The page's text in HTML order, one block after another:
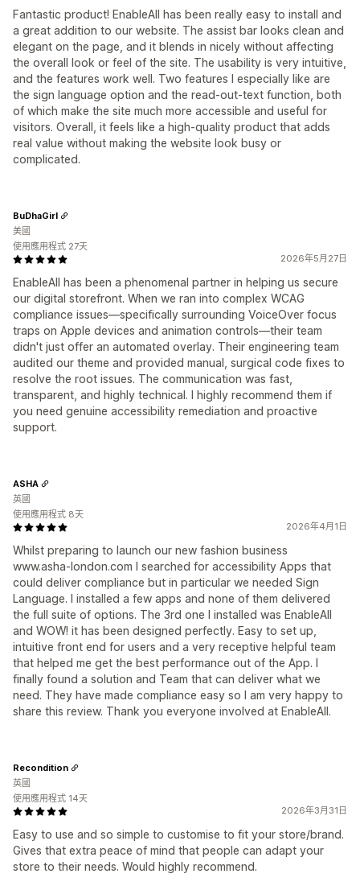
Fantastic product! EnableAll has been really easy to install and
a great addition to our website. The assist bar looks clean and
elegant on the page, and it blends in nicely without affecting
the overall look or feel of the site. The usability is very intuitive,
and the features work well. Two features I especially like are
the sign language option and the read-out-text function, both
of which make the site much more accessible and useful for
visitors. Overall, it feels like a high-quality product that adds
real value without making the website look busy or
complicated.
2026年5月27日
EnableAll has been a phenomenal partner in helping us secure
our digital storefront. When we ran into complex WCAG
compliance issues—specifically surrounding VoiceOver focus
traps on Apple devices and animation controls—their team
didn't just offer an automated overlay. Their engineering team
audited our theme and provided manual, surgical code fixes to
resolve the root issues. The communication was fast,
transparent, and highly technical. I highly recommend them if
you need genuine accessibility remediation and proactive
support.
BuDhaGirl
美國
使用應用程式 27天
2026年4月1日
Whilst preparing to launch our new fashion business
www.asha-london.com I searched for accessibility Apps that
could deliver compliance but in particular we needed Sign
Language. I installed a few apps and none of them delivered
the full suite of options. The 3rd one I installed was EnableAll
and WOW! it has been designed perfectly. Easy to set up,
intuitive front end for users and a very receptive helpful team
that helped me get the best performance out of the App. I
finally found a solution and Team that can deliver what we
need. They have made compliance easy so I am very happy to
share this review. Thank you everyone involved at EnableAll.
ASHA
英國
使用應用程式 8天
2026年3月31日
Easy to use and so simple to customise to fit your store/brand.
Gives that extra peace of mind that people can adapt your
store to their needs. Would highly recommend.
Recondition
英國
使用應用程式 14天